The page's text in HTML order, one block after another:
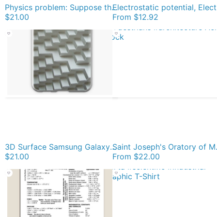
Physics problem: Suppose the coefficient of kinetic friction between the mass and the plane is known. #Physics #Education #PhysicsEducation, iPhone Soft Case
$21.00
From $12.92
3D Surface Samsung Galaxy Soft Case
$21.00
Saint Joseph's Oratory of
From $22.00